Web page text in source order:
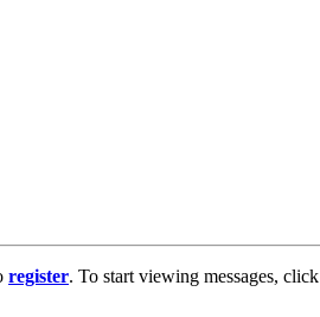
register. To start viewing messages, click